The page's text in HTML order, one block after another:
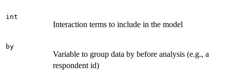
int
Interaction terms to include in the model
by
Variable to group data by before analysis (e.g., a
respondent id)